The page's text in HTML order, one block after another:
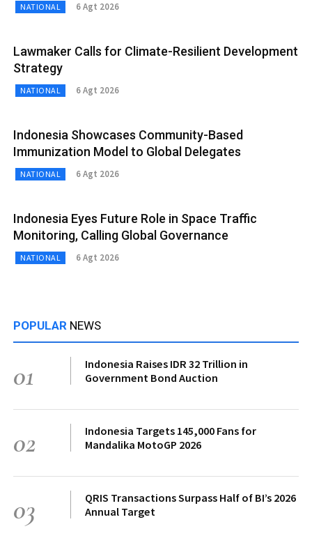
NATIONAL 6 Agt 2026
Lawmaker Calls for Climate-Resilient Development
Strategy
NATIONAL 6 Agt 2026
Indonesia Showcases Community-Based
Immunization Model to Global Delegates
NATIONAL 6 Agt 2026
Indonesia Eyes Future Role in Space Traffic
Monitoring, Calling Global Governance
NATIONAL 6 Agt 2026
POPULAR NEWS
01
Indonesia Raises IDR 32 Trillion in
Government Bond Auction
02
Indonesia Targets 145,000 Fans for
Mandalika MotoGP 2026
03
QRIS Transactions Surpass Half of BI’s 2026
Annual Target